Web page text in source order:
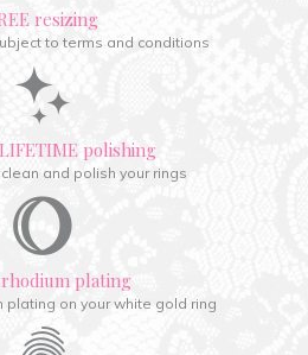
resizing
to terms and conditions
polishing
and polish your rings
rhodium plating
plating on your white gold ring